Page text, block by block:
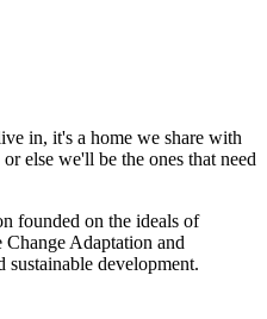
in, it's a home we share with
else we'll be the ones that need
founded on the ideals of
Adaptation and
development.